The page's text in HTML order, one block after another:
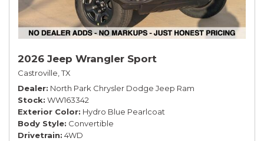
2026 Jeep Wrangler Sport
Castroville, TX
Dealer North Park Chrysler Dodge Jeep Ram
Stock WW163342
Exterior Color Hydro Blue Pearlcoat
Body Style Convertible
Drivetrain 4WD